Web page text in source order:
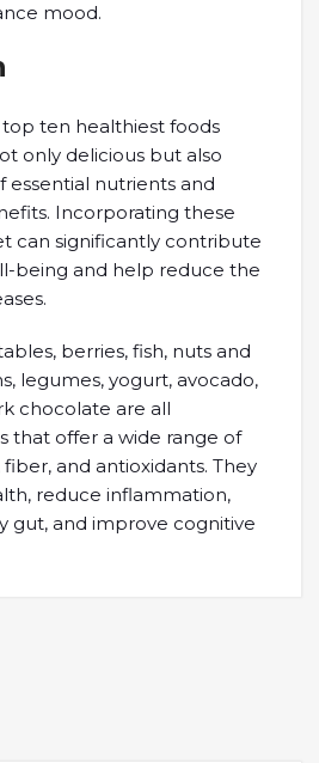
mood.
ten healthiest foods
only delicious but also
essential nutrients and
Incorporating these
can significantly contribute
being and help reduce the
berries, fish, nuts and
legumes, yogurt, avocado,
chocolate are all
that offer a wide range of
and antioxidants. They
reduce inflammation,
gut, and improve cognitive